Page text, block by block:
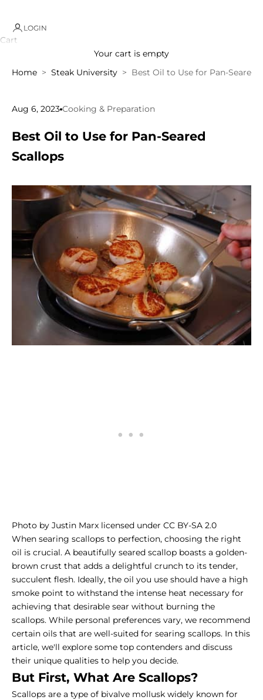
LOGIN
Cart
Your cart is empty
Home
Steak University Best Oil to Use for Pan-Seared
Aug 6, 2023 Cooking & Preparation
Best Oil to Use for Pan-Seared
Scallops
Photo by Justin Marx licensed under CC BY-SA 2.0
When searing scallops to perfection, choosing the right
oil is crucial. A beautifully seared scallop boasts a golden-
brown crust that adds a delightful crunch to its tender,
succulent flesh. Ideally, the oil you use should have a high
smoke point to withstand the intense heat necessary for
achieving that desirable sear without burning the
scallops. While personal preferences vary, we recommend
certain oils that are well-suited for searing scallops. In this
article, we'll explore some top contenders and discuss
their unique qualities to help you decide.
But First, What Are Scallops?
Scallops are a type of bivalve mollusk widely known for